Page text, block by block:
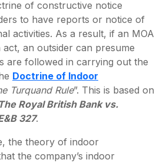
of constructive notice
to have reports or notice of
activities. As a result, if an MOA
an outsider can presume
are followed in carrying out the
Doctrine of Indoor
Turquand Rule”. This is based on
The Royal British Bank vs.
327.
the theory of indoor
the company’s indoor